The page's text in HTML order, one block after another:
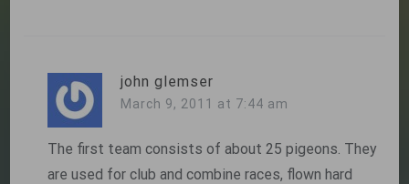
john glemser
March 9, 2011 at 7:44 am
The first team consists of about 25 pigeons. They
are used for club and combine races, flown hard